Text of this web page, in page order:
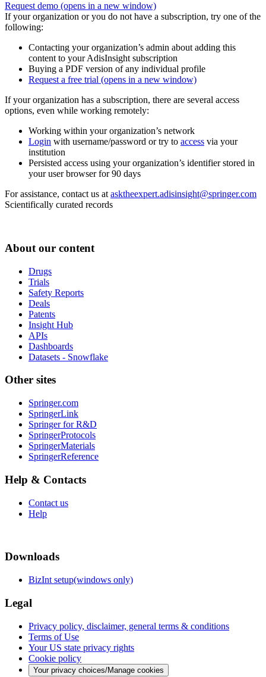
Request demo (opens in a new window)
If your organization or you do not have a subscription, try one of the
following:
Contacting your organization’s admin about adding this
content to your AdisInsight subscription
Buying a PDF version of any individual profile
Request a free trial (opens in a new window)
If your organization has a subscription, there are several access
options, even while working remotely:
Working within your organization’s network
Login with username/password or try to access via your
institution
Persisted access using your organization’s identifier stored in
your user browser for 90 days
For assistance, contact us at asktheexpert.adisinsight@springer.com
Scientifically curated records
About our content
Drugs
Trials
Safety Reports
Deals
Patents
Insight Hub
APIs
Dashboards
Datasets - Snowflake
Other sites
Springer.com
SpringerLink
Springer for R&D
SpringerProtocols
SpringerMaterials
SpringerReference
Help & Contacts
Contact us
Help
Downloads
BizInt setup(windows only)
Legal
Privacy policy, disclaimer, general terms & conditions
Terms of Use
Your US state privacy rights
Cookie policy
Your privacy choices/Manage cookies